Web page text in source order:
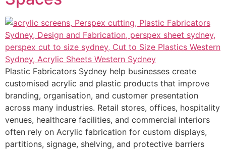
Plastic Fabricators Sydney help businesses create
customised acrylic and plastic products that improve
branding, organisation, and customer presentation
across many industries. Retail stores, offices, hospitality
venues, healthcare facilities, and commercial interiors
often rely on Acrylic fabrication for custom displays,
partitions, signage, shelving, and protective barriers